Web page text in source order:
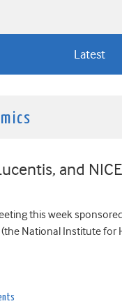
Latest
and NICE
this week
(the National Institute for